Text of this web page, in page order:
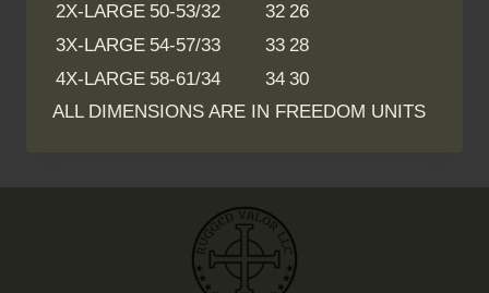
2X-LARGE 50-53/32 32 26
3X-LARGE 54-57/33 33 28
4X-LARGE 58-61/34 34 30
ALL DIMENSIONS ARE IN FREEDOM UNITS